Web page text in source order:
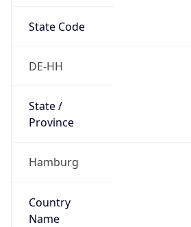
State Code
DE-HH
State /
Province
Hamburg
Country
Name